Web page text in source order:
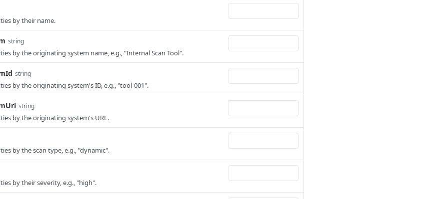
by their name.
string
by the originating system name, e.g., "Internal Scan Tool".
string
by the originating system's ID, e.g., "tool-001".
string
by the originating system's URL.
by the scan type, e.g., "dynamic".
by their severity, e.g., "high".